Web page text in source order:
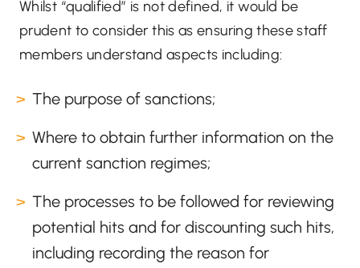
Whilst “qualified” is not defined, it would be
prudent to consider this as ensuring these staff
members understand aspects including:
The purpose of sanctions;
Where to obtain further information on the
current sanction regimes;
The processes to be followed for reviewing
potential hits and for discounting such hits,
including recording the reason for